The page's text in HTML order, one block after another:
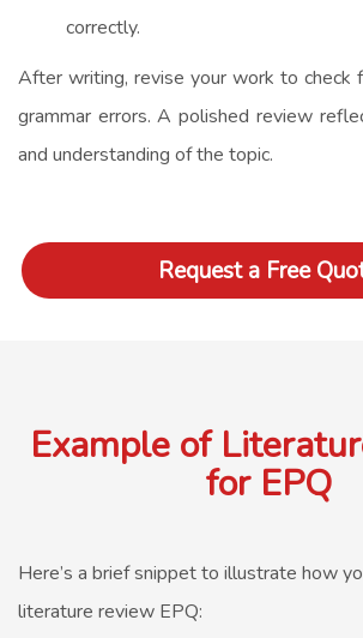
correctly.
After writing, revise your work to check
grammar errors. A polished review
and understanding of the topic.
Request a Free
Example of
for EPQ
Here’s a brief snippet to illustrate how
literature review EPQ: